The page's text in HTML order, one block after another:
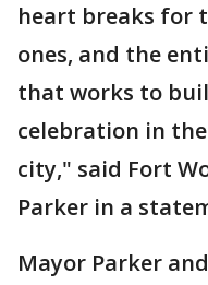
heart breaks for
ones, and the
that works to
celebration in
city," said Fort
Parker in a
Mayor Parker